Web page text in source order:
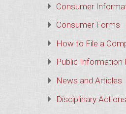
Consumer
Consumer Forms
How to File a
Public Information
News and Articles
Disciplinary Actions